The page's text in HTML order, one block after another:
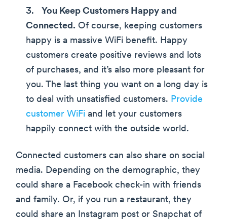
You Keep Customers Happy and
Connected. Of course, keeping customers
happy is a massive WiFi benefit. Happy
customers create positive reviews and lots
of purchases, and it’s also more pleasant for
you. The last thing you want on a long day is
to deal with unsatisfied customers. Provide
customer WiFi and let your customers
happily connect with the outside world.
Connected customers can also share on social
media. Depending on the demographic, they
could share a Facebook check-in with friends
and family. Or, if you run a restaurant, they
could share an Instagram post or Snapchat of